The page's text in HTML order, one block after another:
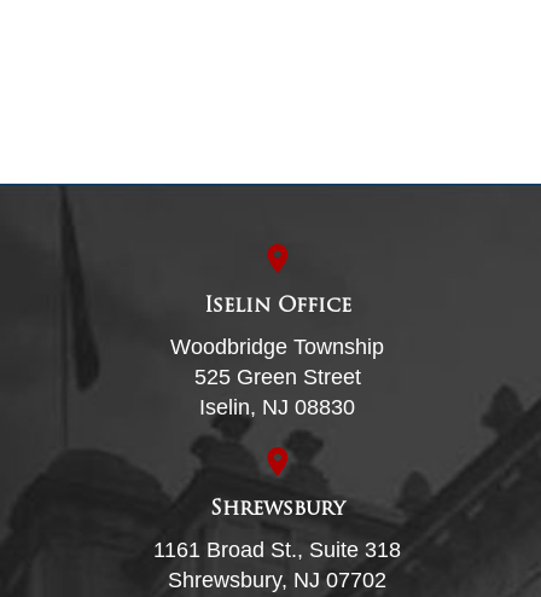
Iselin Office
Woodbridge Township
525 Green Street
Iselin, NJ 08830
Shrewsbury
1161 Broad St., Suite 318
Shrewsbury, NJ 07702